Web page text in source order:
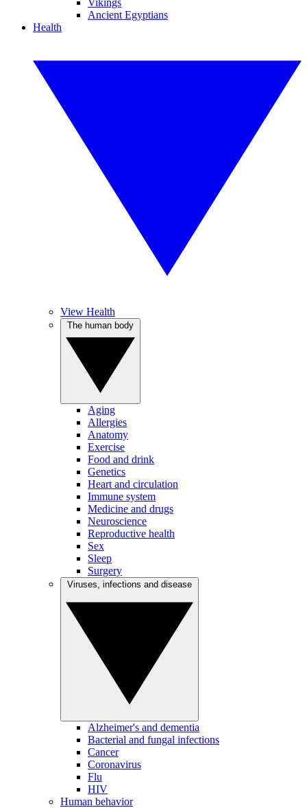
Vikings
Ancient Egyptians
Health
View Health
Aging
Allergies
Anatomy
Exercise
Food and drink
Genetics
Heart and circulation
Immune system
Medicine and drugs
Neuroscience
Reproductive health
Sex
Sleep
Surgery
Alzheimer's and dementia
Bacterial and fungal infections
Cancer
Coronavirus
Flu
HIV
Human behavior